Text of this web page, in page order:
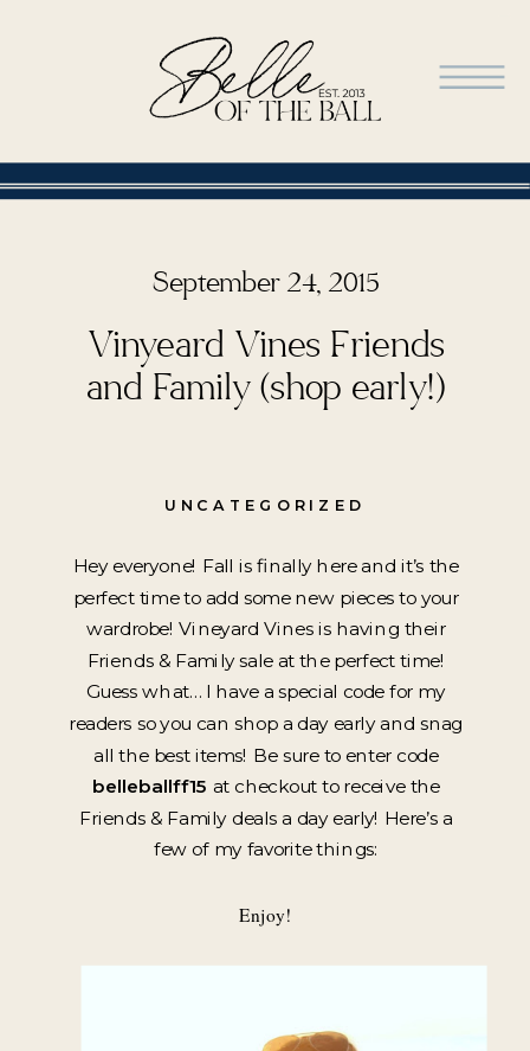
UNCATEGORIZED
September 24, 2015
Vinyeard Vines Friends
and Family (shop early!)
Hey everyone! Fall is finally here and it’s the
perfect time to add some new pieces to your
wardrobe! Vineyard Vines is having their
Friends & Family sale at the perfect time!
Guess what… I have a special code for my
readers so you can shop a day early and snag
all the best items! Be sure to enter code
belleballff15 at checkout to receive the
Friends & Family deals a day early! Here’s a
few of my favorite things:
Enjoy!